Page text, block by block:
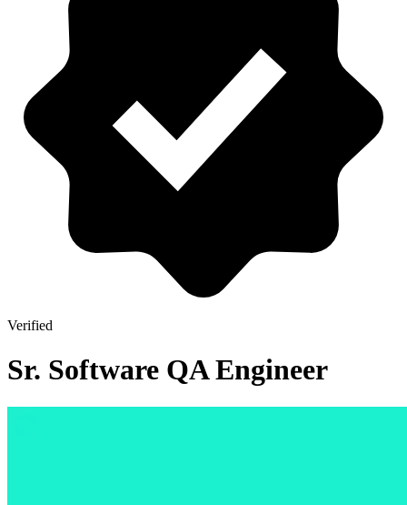
Verified
Sr. Software QA Engineer